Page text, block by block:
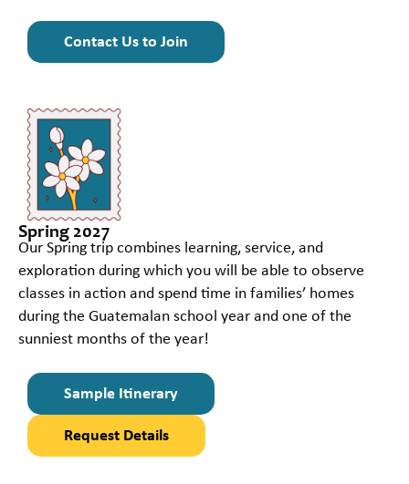
Contact Us to Join
Spring 2027
Our Spring trip combines learning, service, and
exploration during which you will be able to observe
classes in action and spend time in families’ homes
during the Guatemalan school year and one of the
sunniest months of the year!
Sample Itinerary
Request Details